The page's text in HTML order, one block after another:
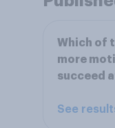
Which of
more
succeed
See